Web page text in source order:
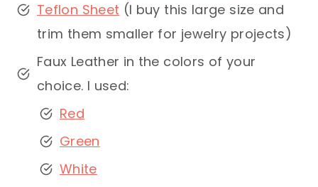
Teflon Sheet (I buy this large size and
trim them smaller for jewelry projects)
Faux Leather in the colors of your
choice. I used:
Red
Green
White